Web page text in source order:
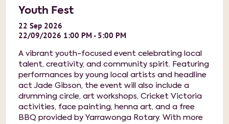
Youth Fest
22 Sep 2026
22/09/2026 1:00 PM - 5:00 PM
A vibrant youth-focused event celebrating local
talent, creativity, and community spirit. Featuring
performances by young local artists and headline
act Jade Gibson, the event will also include a
drumming circle, art workshops, Cricket Victoria
activities, face painting, henna art, and a free
BBQ provided by Yarrawonga Rotary. With more